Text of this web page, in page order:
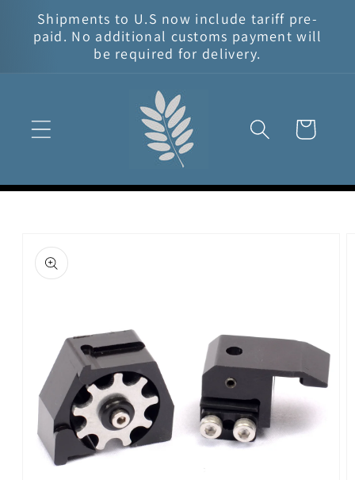
Skip to
content
Shipments to U.S now include tariff pre-
paid. No additional customs payment will
be required for delivery.
Cart
product
information